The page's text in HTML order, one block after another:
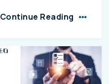
Continue Reading